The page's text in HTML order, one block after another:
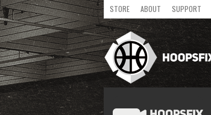
STORE ABOUT SUPPORT